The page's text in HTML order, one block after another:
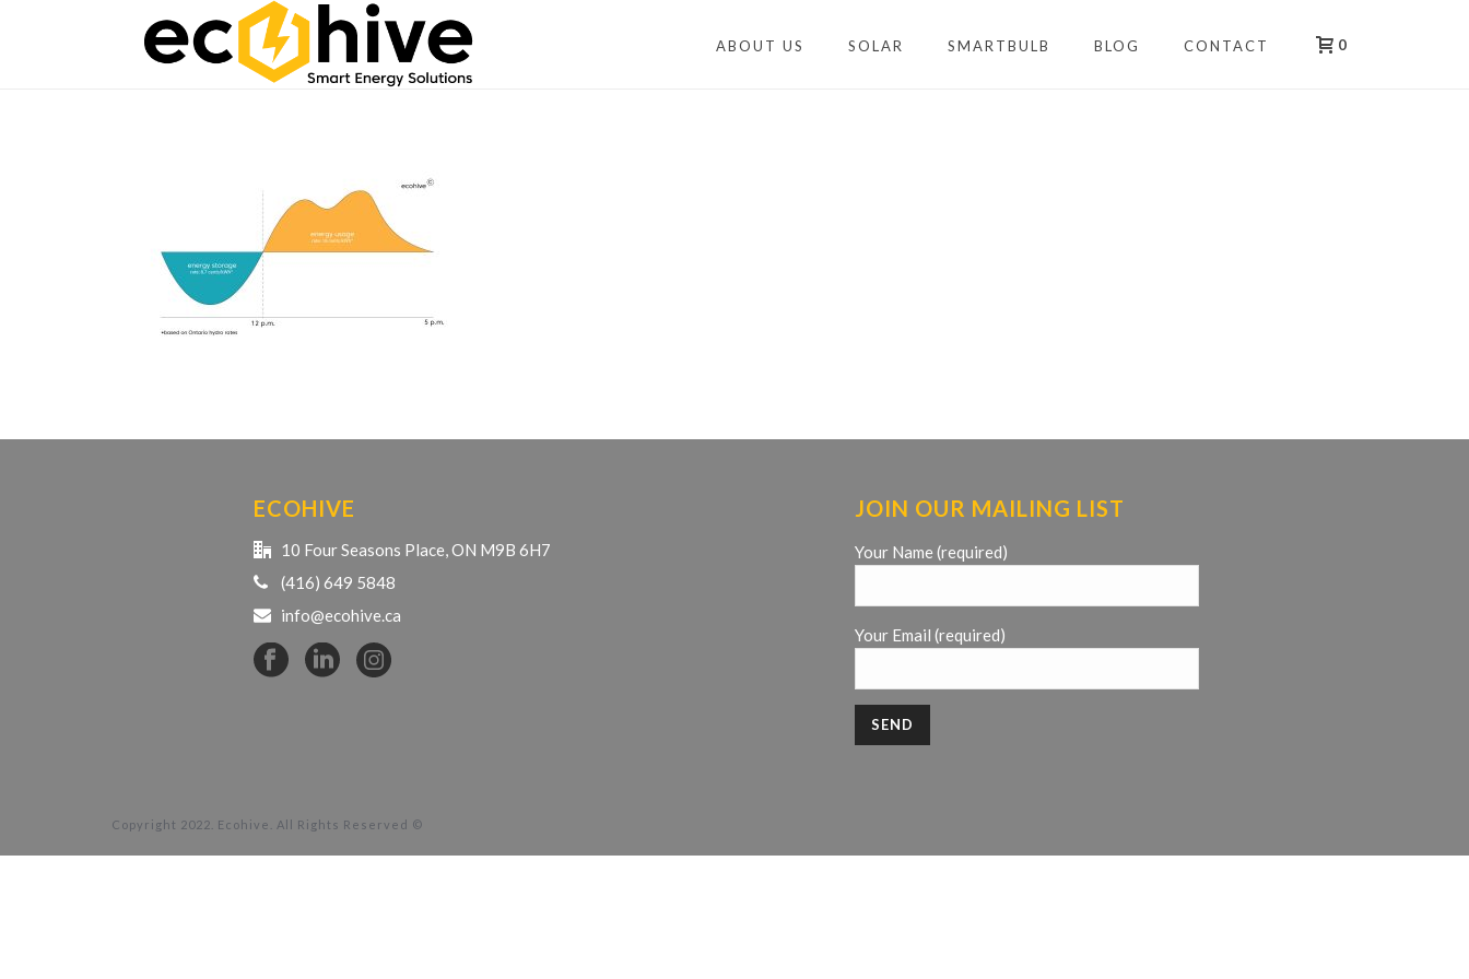
ABOUT US SOLAR SMARTBULB BLOG CONTACT 0
ECOHIVE
10 Four Seasons Place, ON M9B 6H7
(416) 649 5848
info@ecohive.ca
JOIN OUR MAILING LIST
Your Name (required)
Your Email (required)
Copyright 2022. Ecohive. All Rights Reserved ©